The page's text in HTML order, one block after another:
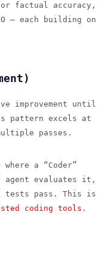
factual accuracy,
— each building on
improvement until
pattern excels at
passes.
a “Coder”
agent evaluates it,
tests pass. This is
coding tools .